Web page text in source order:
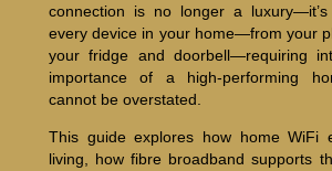
connection is no longer a
every device in your home—from your
your fridge and doorbell—requiring
importance of a high-performing
cannot be overstated.
This guide explores how home WiFi
living, how fibre broadband supports